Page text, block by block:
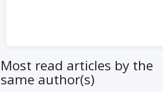
Most read articles by the
same author(s)